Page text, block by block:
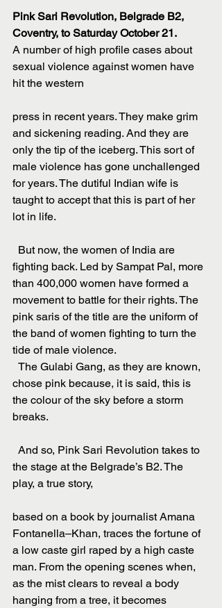
Pink Sari Revolution, Belgrade B2,
Coventry, to Saturday October 21.
A number of high profile cases about
sexual violence against women have
hit the western
press in recent years. They make grim
and sickening reading. And they are
only the tip of the iceberg. This sort of
male violence has gone unchallenged
for years. The dutiful Indian wife is
taught to accept that this is part of her
lot in life.
fighting back. Led by Sampat Pal, more
than 400,000 women have formed a
movement to battle for their rights. The
pink saris of the title are the uniform of
the band of women fighting to turn the
tide of male violence.
chose pink because, it is said, this is
the colour of the sky before a storm
breaks.
the stage at the Belgrade’s B2. The
play, a true story,
based on a book by journalist Amana
Fontanella–Khan, traces the fortune of
a low caste girl raped by a high caste
man. From the opening scenes when,
as the mist clears to reveal a body
hanging from a tree, it becomes